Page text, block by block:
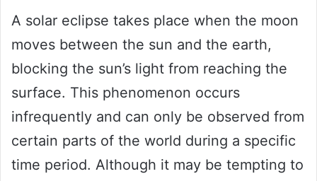
A solar eclipse takes place when the moon
moves between the sun and the earth,
blocking the sun’s light from reaching the
surface. This phenomenon occurs
infrequently and can only be observed from
certain parts of the world during a specific
time period. Although it may be tempting to